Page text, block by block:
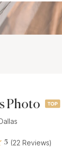
Photo
5 (22 Reviews)